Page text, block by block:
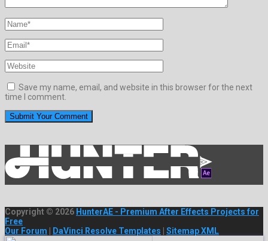
Save my name, email, and website in this browser for the next
time I comment.
Copyright © 2026 HunterAE - Premium After Effects Projects for
Free
Our Forum
DaVinci Resolve Templates Sitemap XML